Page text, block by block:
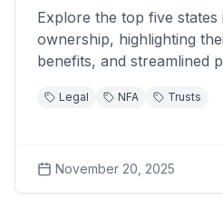
Explore the top five
ownership, highlighting
benefits, and streamlined
Legal NFA Trusts
November 20, 2025